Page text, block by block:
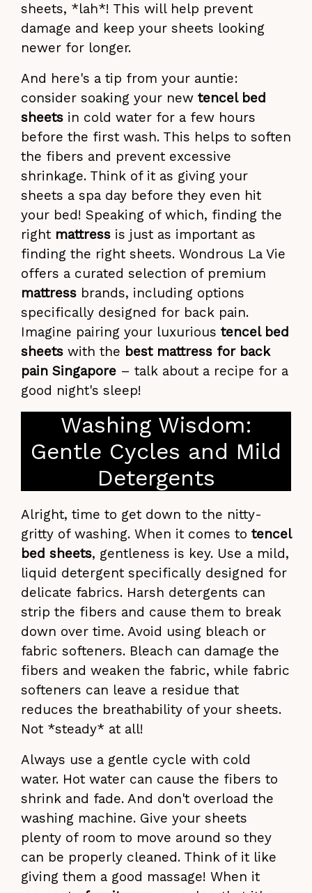
sheets, *lah*! This will help prevent
damage and keep your sheets looking
newer for longer.
And here's a tip from your auntie:
consider soaking your new tencel bed
sheets in cold water for a few hours
before the first wash. This helps to soften
the fibers and prevent excessive
shrinkage. Think of it as giving your
sheets a spa day before they even hit
your bed! Speaking of which, finding the
right mattress is just as important as
finding the right sheets. Wondrous La Vie
offers a curated selection of premium
mattress brands, including options
specifically designed for back pain.
Imagine pairing your luxurious tencel bed
sheets with the best mattress for back
pain Singapore – talk about a recipe for a
good night's sleep!
Washing Wisdom:
Gentle Cycles and Mild
Detergents
Alright, time to get down to the nitty-
gritty of washing. When it comes to tencel
bed sheets, gentleness is key. Use a mild,
liquid detergent specifically designed for
delicate fabrics. Harsh detergents can
strip the fibers and cause them to break
down over time. Avoid using bleach or
fabric softeners. Bleach can damage the
fibers and weaken the fabric, while fabric
softeners can leave a residue that
reduces the breathability of your sheets.
Not *steady* at all!
Always use a gentle cycle with cold
water. Hot water can cause the fibers to
shrink and fade. And don't overload the
washing machine. Give your sheets
plenty of room to move around so they
can be properly cleaned. Think of it like
giving them a good massage! When it